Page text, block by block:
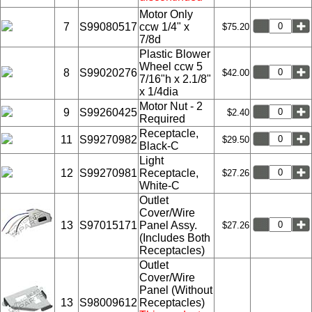
7 S99080517
Motor Only
ccw 1/4" x
7/8d
$75.20
8 S99020276
Plastic Blower
Wheel ccw 5
7/16"h x 2.1/8"
x 1/4dia
$42.00
9 S99260425
Motor Nut - 2
Required
$2.40
11 S99270982
Receptacle,
Black-C
$29.50
12 S99270981
Light
Receptacle,
White-C
$27.26
13 S97015171
Outlet
Cover/Wire
Panel Assy.
(Includes Both
Receptacles)
$27.26
13 S98009612
Outlet
Cover/Wire
Panel (Without
Receptacles)